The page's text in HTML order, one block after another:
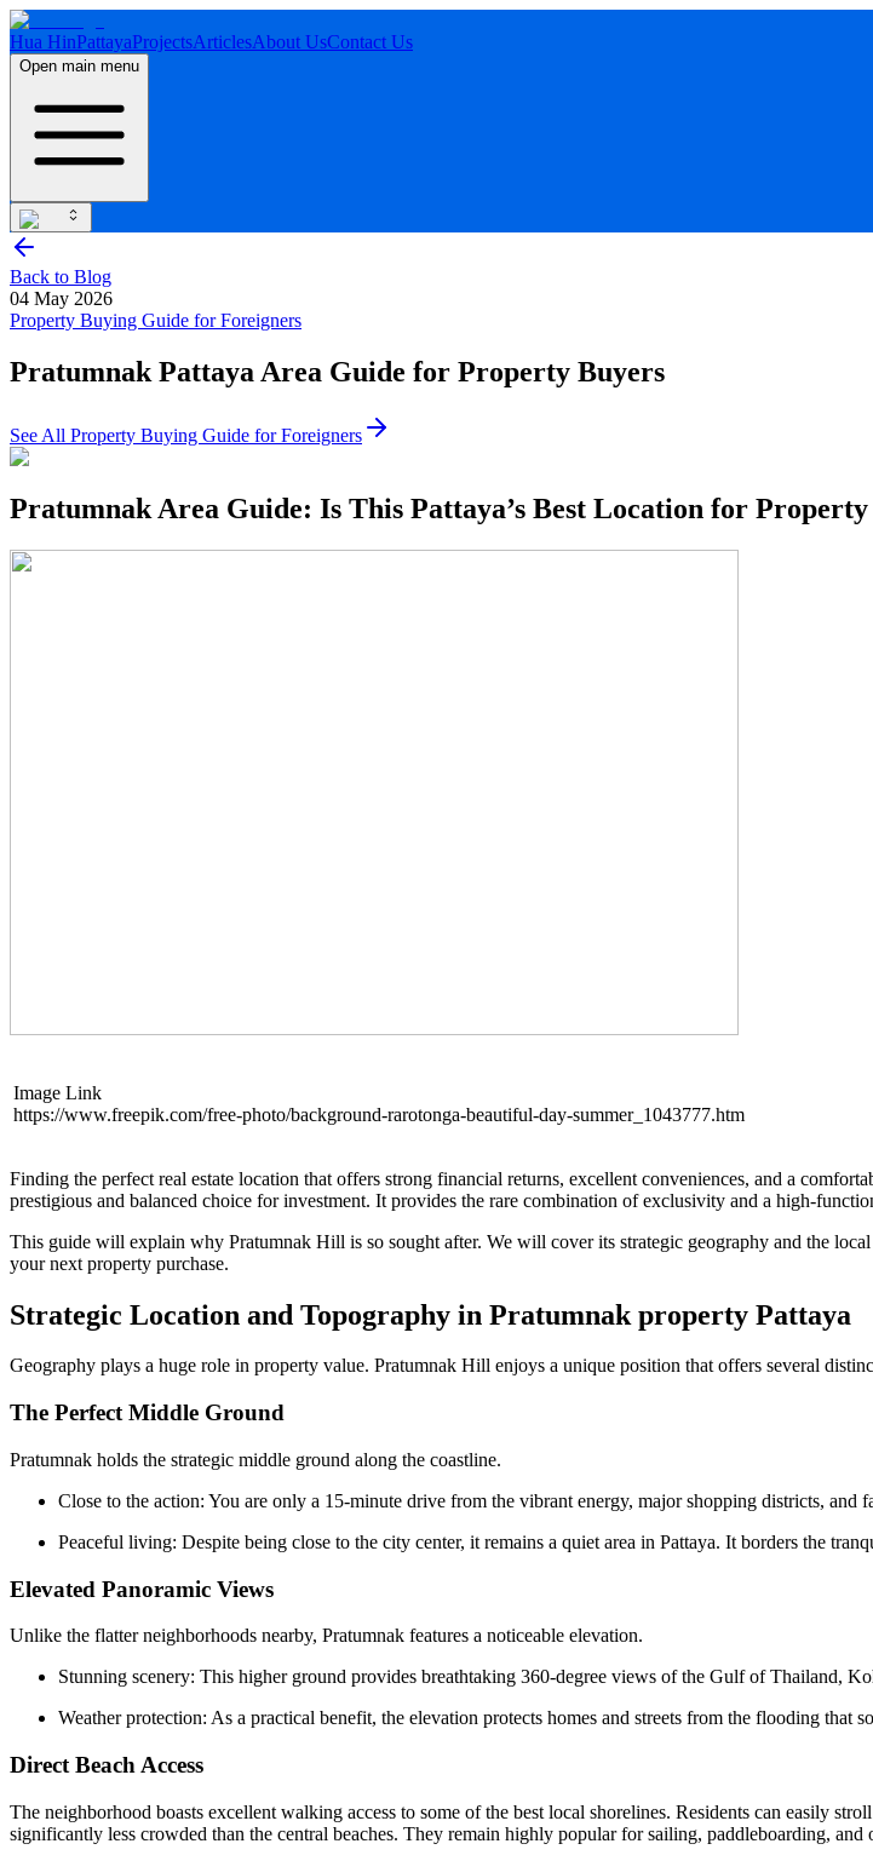
Hua HinPattayaProjectsArticlesAbout UsContact Us
Open main menu
Back to Blog
04 May 2026
Property Buying Guide for Foreigners
Pratumnak Pattaya Area Guide for Property Buyers
See All Property Buying Guide for Foreigners
Pratumnak Area Guide: Is This Pattaya’s Best Location for Property
Image Link
https://www.freepik.com/free-photo/background-rarotonga-beautiful-day-summer_1043777.htm
Finding the perfect real estate location that offers strong financial returns, excellent conveniences, and a
prestigious and balanced choice for investment. It provides the rare combination of exclusivity and a high-
This guide will explain why Pratumnak Hill is so sought after. We will cover its strategic geography and the
your next property purchase.
Strategic Location and Topography in Pratumnak property Pattaya
Geography plays a huge role in property value. Pratumnak Hill enjoys a unique position that offers several
The Perfect Middle Ground
Pratumnak holds the strategic middle ground along the coastline.
Close to the action: You are only a 15-minute drive from the vibrant energy, major shopping districts, and
Peaceful living: Despite being close to the city center, it remains a quiet area in Pattaya. It borders the
Elevated Panoramic Views
Unlike the flatter neighborhoods nearby, Pratumnak features a noticeable elevation.
Stunning scenery: This higher ground provides breathtaking 360-degree views of the Gulf of Thailand,
Weather protection: As a practical benefit, the elevation protects homes and streets from the flooding that
Direct Beach Access
The neighborhood boasts excellent walking access to some of the best local shorelines. Residents can easily
significantly less crowded than the central beaches. They remain highly popular for sailing, paddleboarding, and